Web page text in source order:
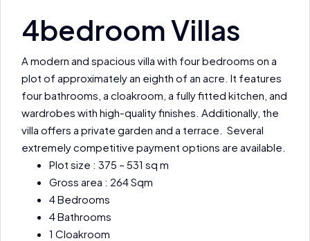
4bedroom Villas
A modern and spacious villa with four bedrooms on a
plot of approximately an eighth of an acre. It features
four bathrooms, a cloakroom, a fully fitted kitchen, and
wardrobes with high-quality finishes. Additionally, the
villa offers a private garden and a terrace. Several
extremely competitive payment options are available.
Plot size : 375 – 531 sq m
Gross area : 264 Sqm
4 Bedrooms
4 Bathrooms
1 Cloakroom